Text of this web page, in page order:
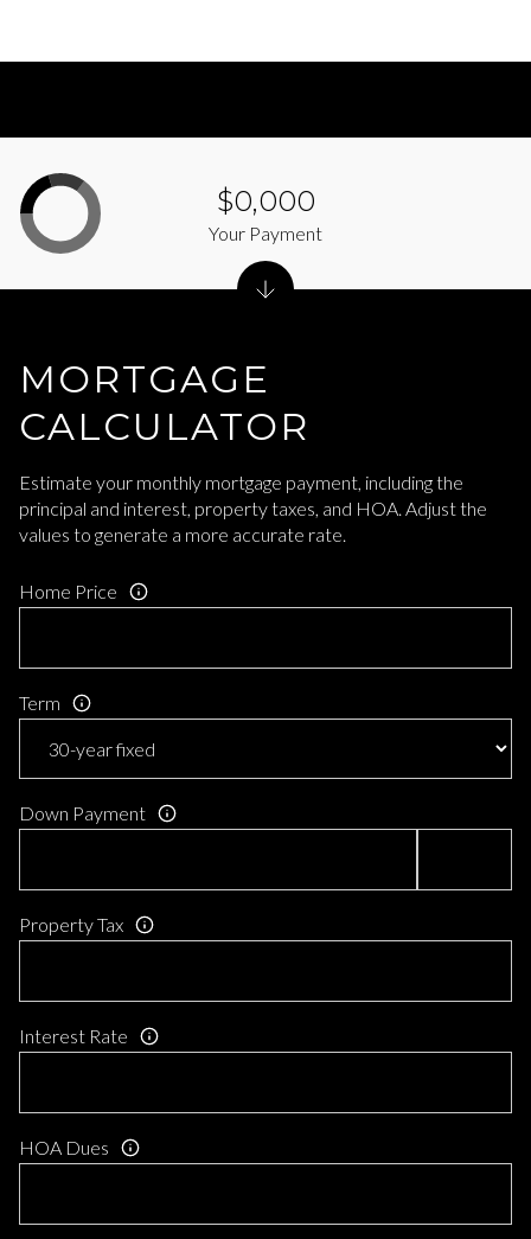
MORTGAGE
CALCULATOR
Estimate your monthly mortgage payment, including the
principal and interest, property taxes, and HOA. Adjust the
values to generate a more accurate rate.
Home Price
Term
Down Payment
Property Tax
Interest Rate
HOA Dues
$0,000
Your Payment